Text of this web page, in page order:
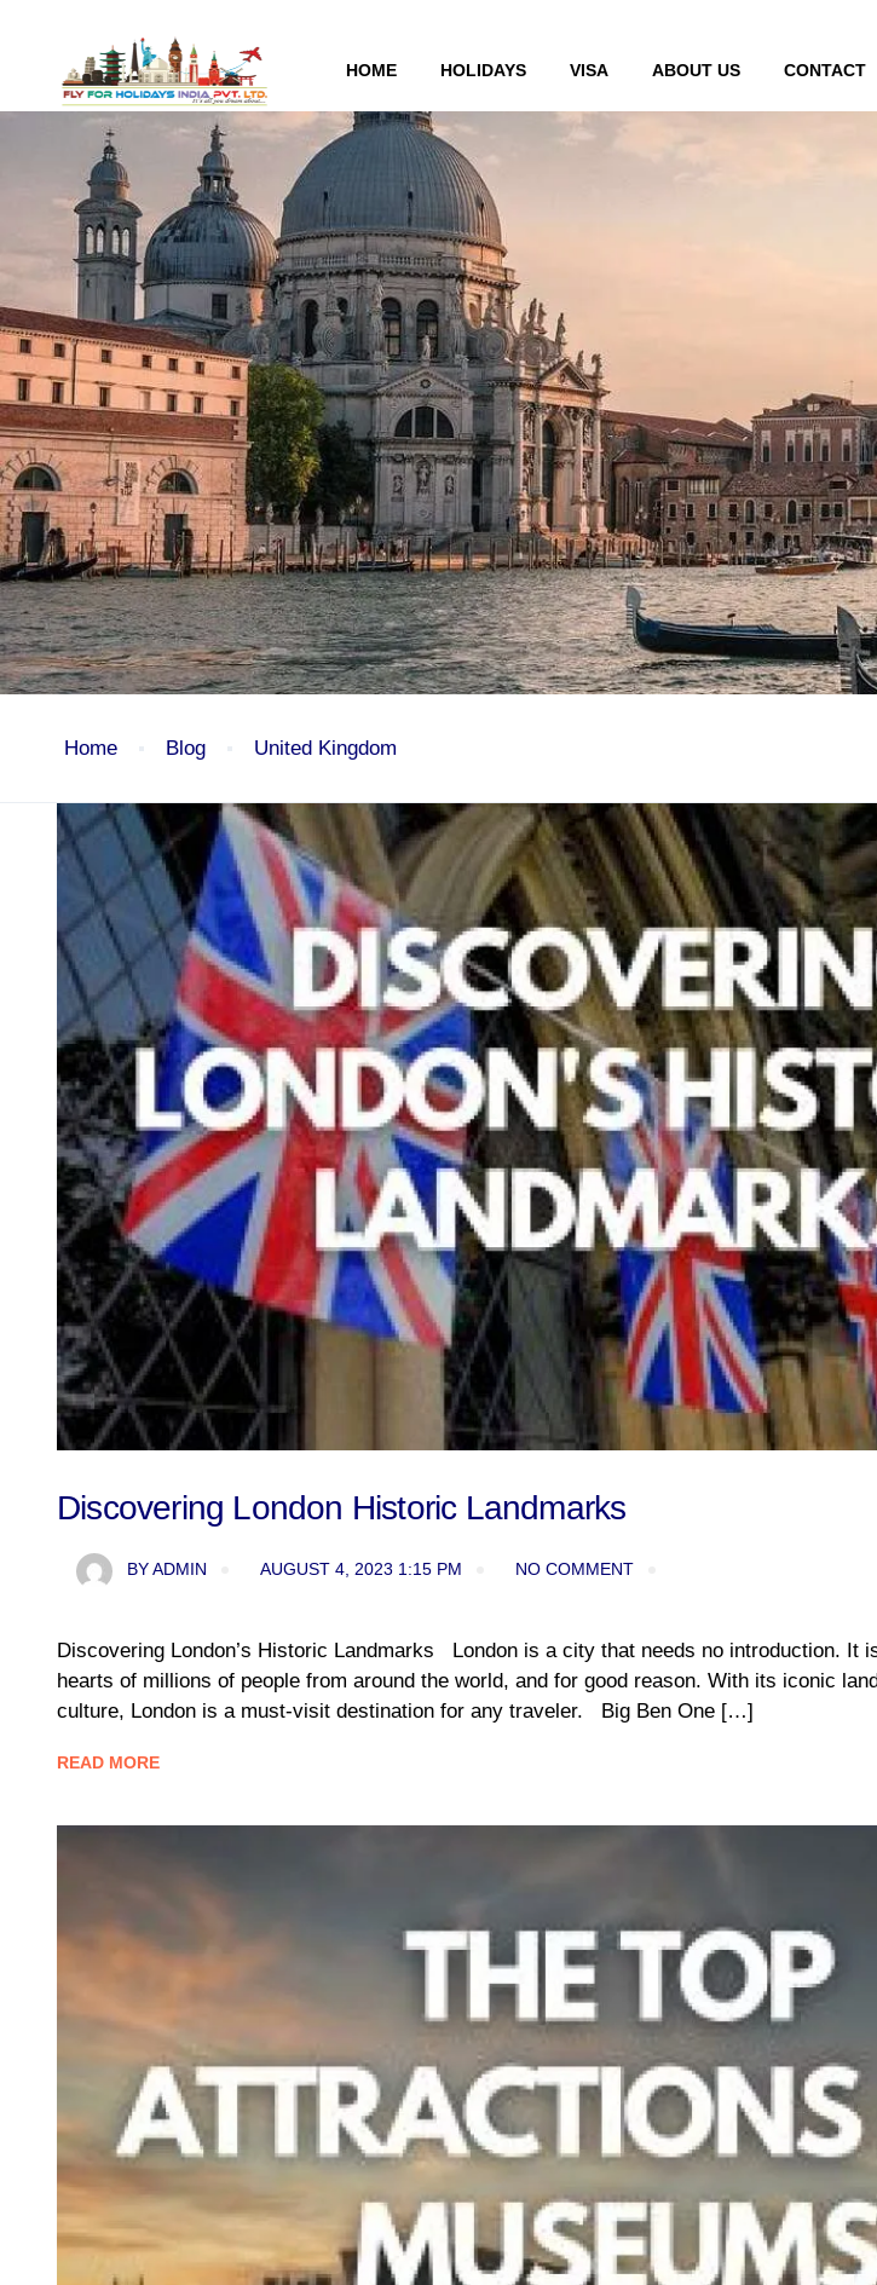
HOME HOLIDAYS VISA ABOUT US CONTACT
Tag:architecture
Home Blog United Kingdom
Blog
Discovering London Historic Landmarks
BYADMIN AUGUST 4, 2023 1:15 PM NO COMMENT
Discovering London’s Historic Landmarks London is a city that needs no introduction. It
hearts of millions of people from around the world, and for good reason. With its iconic
culture, London is a must-visit destination for any traveler. Big Ben One […]
READ MORE